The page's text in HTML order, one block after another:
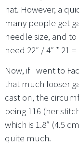
hat. However, a
many people get
needle size, and
need 22″ / 4″ * 21 =
Now, if I went to
that much looser
cast on, the
being 116 (her
which is 1.8″ (4.5
quite much.